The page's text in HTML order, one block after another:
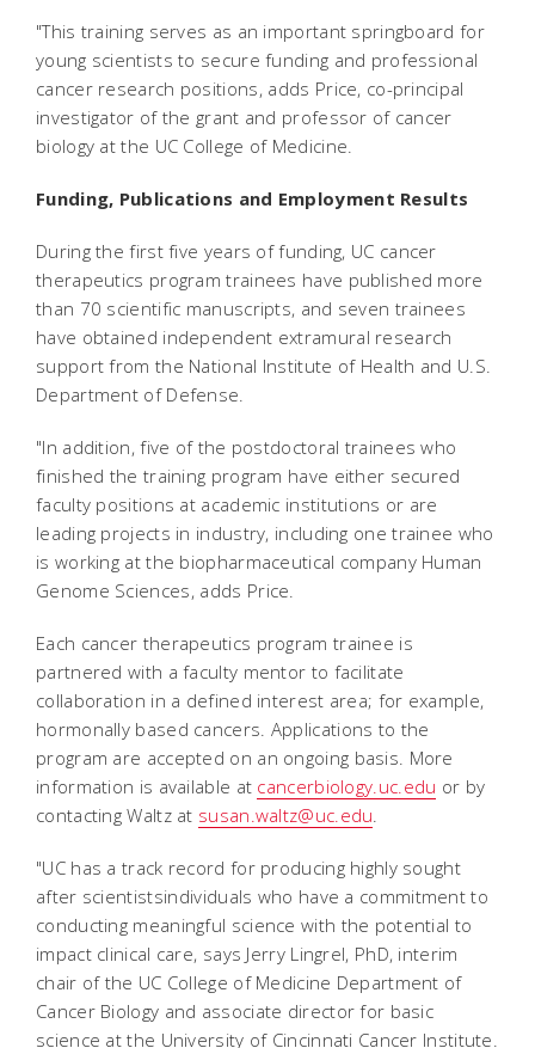
"This training serves as an important springboard for
young scientists to secure funding and professional
cancer research positions, adds Price, co-principal
investigator of the grant and professor of cancer
biology at the UC College of Medicine.
Funding, Publications and Employment Results
During the first five years of funding, UC cancer
therapeutics program trainees have published more
than 70 scientific manuscripts, and seven trainees
have obtained independent extramural research
support from the National Institute of Health and U.S.
Department of Defense.
"In addition, five of the postdoctoral trainees who
finished the training program have either secured
faculty positions at academic institutions or are
leading projects in industry, including one trainee who
is working at the biopharmaceutical company Human
Genome Sciences, adds Price.
Each cancer therapeutics program trainee is
partnered with a faculty mentor to facilitate
collaboration in a defined interest area; for example,
hormonally based cancers. Applications to the
program are accepted on an ongoing basis. More
information is available at cancerbiology.uc.edu or by
contacting Waltz at susan.waltz@uc.edu.
"UC has a track record for producing highly sought
after scientistsindividuals who have a commitment to
conducting meaningful science with the potential to
impact clinical care, says Jerry Lingrel, PhD, interim
chair of the UC College of Medicine Department of
Cancer Biology and associate director for basic
science at the University of Cincinnati Cancer Institute.